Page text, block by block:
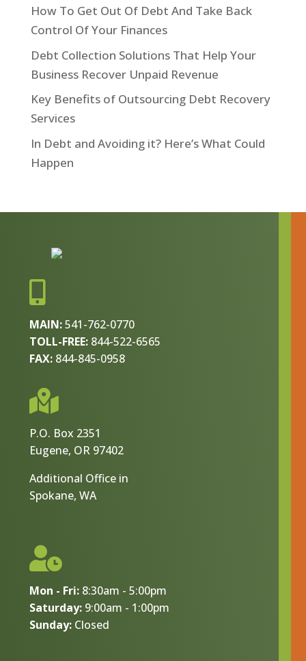
How To Get Out Of Debt And Take Back
Control Of Your Finances
Debt Collection Solutions That Help Your
Business Recover Unpaid Revenue
Key Benefits of Outsourcing Debt Recovery
Services
In Debt and Avoiding it? Here’s What Could
Happen

MAIN:541-762-0770
TOLL-FREE: 844-522-6565
FAX: 844-845-0958

P.O. Box 2351
Eugene, OR 97402
Additional Office in
Spokane, WA

Mon - Fri: 8:30am - 5:00pm
Saturday: 9:00am - 1:00pm
Sunday: Closed